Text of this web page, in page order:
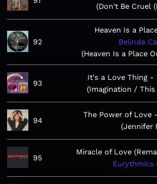
Don't Be Cruel
92
Heaven Is a
Belinda
Heaven Is a Place
93
It's a Love Thing
Imagination /
94
The Power of Love
Jennifer
95
Miracle of Love
Eurythmics